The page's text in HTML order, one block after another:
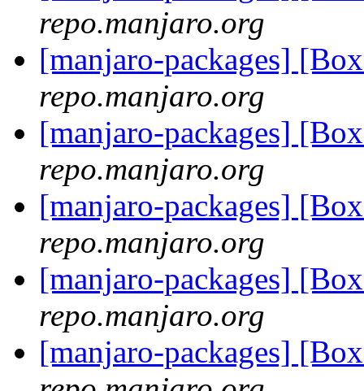
repo.manjaro.org
[manjaro-packages]
repo.manjaro.org
[manjaro-packages]
repo.manjaro.org
[manjaro-packages]
repo.manjaro.org
[manjaro-packages]
repo.manjaro.org
[manjaro-packages]